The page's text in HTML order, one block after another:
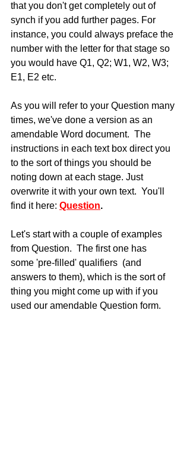
that you don't get completely out of
synch if you add further pages. For
instance, you could always preface the
number with the letter for that stage so
you would have Q1, Q2; W1, W2, W3;
E1, E2 etc.
As you will refer to your Question many
times, we've done a version as an
amendable Word document.  The
instructions in each text box direct you
to the sort of things you should be
noting down at each stage. Just
overwrite it with your own text.  You'll
find it here: Question.
Let's start with a couple of examples
from Question.  The first one has
some 'pre-filled' qualifiers  (and
answers to them), which is the sort of
thing you might come up with if you
used our amendable Question form.